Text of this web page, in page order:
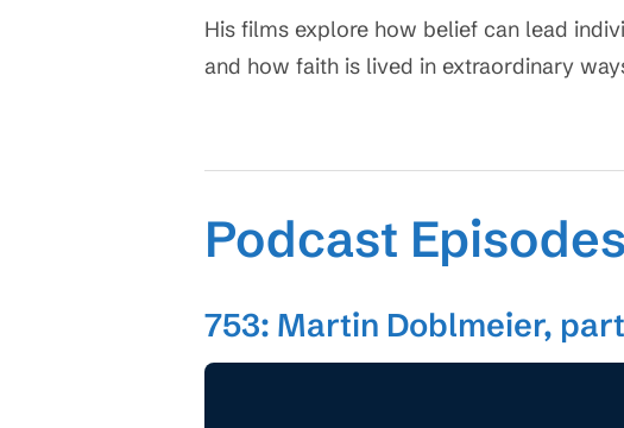
His films explore how belief can lead
and how faith is lived in extraordinary
Podcast Episodes
753: Martin Doblmeier,